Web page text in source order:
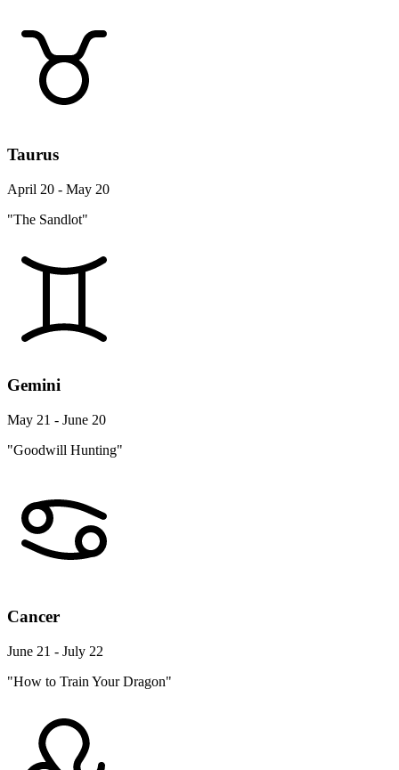
Taurus
April 20 - May 20
"The Sandlot"
Gemini
May 21 - June 20
"Goodwill Hunting"
Cancer
June 21 - July 22
"How to Train Your Dragon"